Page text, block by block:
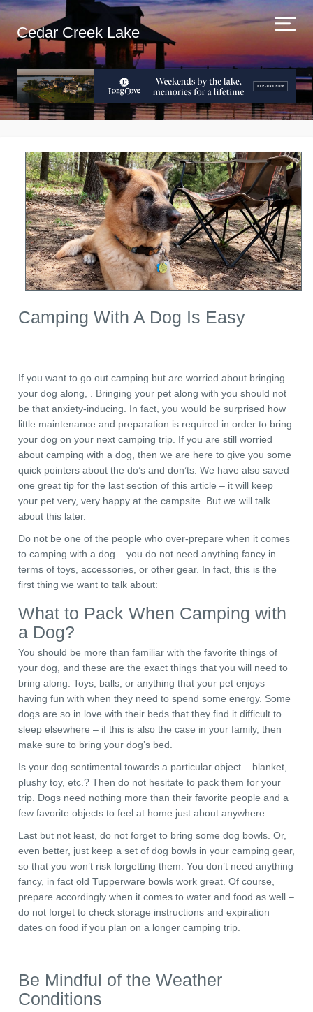
Cedar Creek Lake
Camping With A Dog Is Easy
If you want to go out camping but are worried about bringing
your dog along, . Bringing your pet along with you should not
be that anxiety-inducing. In fact, you would be surprised how
little maintenance and preparation is required in order to bring
your dog on your next camping trip. If you are still worried
about camping with a dog, then we are here to give you some
quick pointers about the do’s and don’ts. We have also saved
one great tip for the last section of this article – it will keep
your pet very, very happy at the campsite. But we will talk
about this later.
Do not be one of the people who over-prepare when it comes
to camping with a dog – you do not need anything fancy in
terms of toys, accessories, or other gear. In fact, this is the
first thing we want to talk about:
What to Pack When Camping with
a Dog?
You should be more than familiar with the favorite things of
your dog, and these are the exact things that you will need to
bring along. Toys, balls, or anything that your pet enjoys
having fun with when they need to spend some energy. Some
dogs are so in love with their beds that they find it difficult to
sleep elsewhere – if this is also the case in your family, then
make sure to bring your dog’s bed.
Is your dog sentimental towards a particular object – blanket,
plushy toy, etc.? Then do not hesitate to pack them for your
trip. Dogs need nothing more than their favorite people and a
few favorite objects to feel at home just about anywhere.
Last but not least, do not forget to bring some dog bowls. Or,
even better, just keep a set of dog bowls in your camping gear,
so that you won’t risk forgetting them. You don’t need anything
fancy, in fact old Tupperware bowls work great. Of course,
prepare accordingly when it comes to water and food as well –
do not forget to check storage instructions and expiration
dates on food if you plan on a longer camping trip.
Be Mindful of the Weather
Conditions